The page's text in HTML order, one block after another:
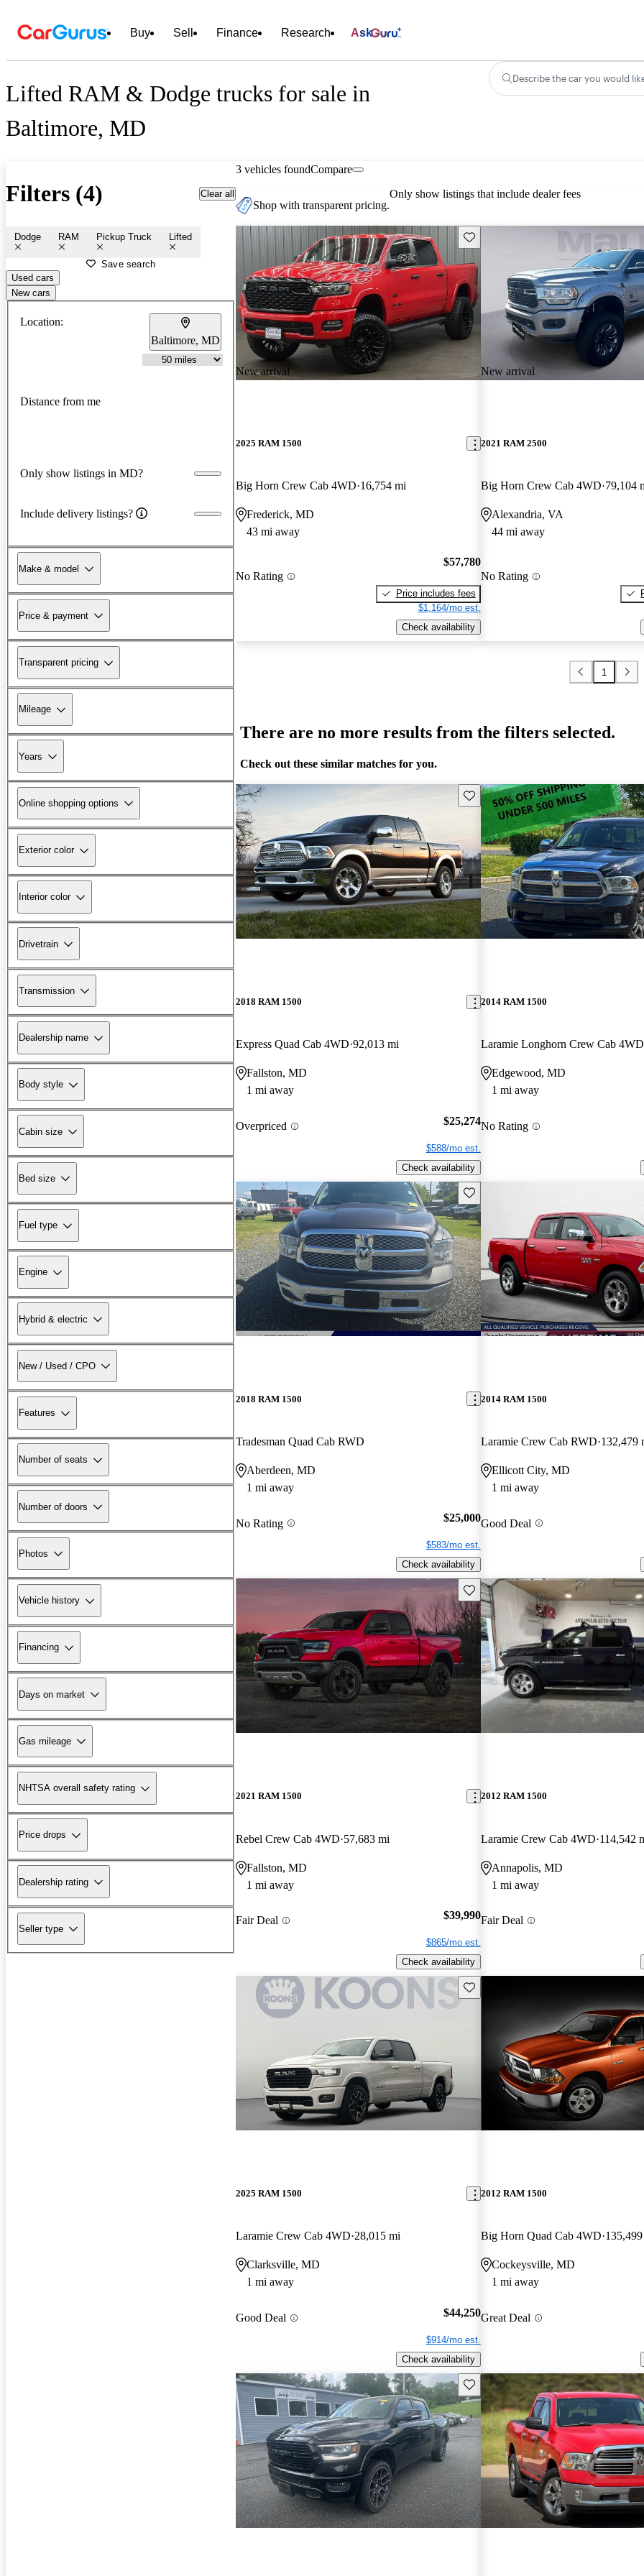
Buy Sell Finance Research Ask
Lifted RAM & Dodge trucks for sale in
Baltimore, MD
Describe the car you would
Filters (4) Clear all
Dodge RAM Pickup Truck Lifted
Save search
Used cars
New cars
Location:
Baltimore, MD
Distance from me
Only show listings in MD?
Include delivery listings?
Make & model
Price & payment
Transparent pricing
Mileage
Years
Online shopping options
Exterior color
Interior color
Drivetrain
Transmission
Dealership name
Body style
Cabin size
Bed size
Fuel type
Engine
Hybrid & electric
New / Used / CPO
Features
Number of seats
Number of doors
Photos
Vehicle history
Financing
Days on market
Gas mileage
NHTSA overall safety rating
Price drops
Dealership rating
Seller type
3 vehicles foundCompare
Shop with transparent pricing.
Only show listings that include dealer fees
New arrival
Save this listing
2025 RAM 1500
Big Horn Crew Cab 4WD 16,754 mi
Frederick, MD
43 mi away
No Rating
$57,780
Price includes fees
$1,164/mo est.
Check availability
New arrival
2021 RAM 2500
Big Horn Crew Cab 4WD 79,104
Alexandria, VA
44 mi away
No Rating
1
There are no more results from the filters selected.
Check out these similar matches for you.
Save this listing
2018 RAM 1500
Express Quad Cab 4WD 92,013 mi
Fallston, MD
1 mi away
Overpriced $25,274
$588/mo est.
Check availability
2014 RAM 1500
Laramie Longhorn Crew Cab 4WD
Edgewood, MD
1 mi away
No Rating
Save this listing
2018 RAM 1500
Tradesman Quad Cab RWD
Aberdeen, MD
1 mi away
No Rating $25,000
$583/mo est.
Check availability
2014 RAM 1500
Laramie Crew Cab RWD 132,479
Ellicott City, MD
1 mi away
Good Deal
Save this listing
2021 RAM 1500
Rebel Crew Cab 4WD 57,683 mi
Fallston, MD
1 mi away
Fair Deal $39,990
$865/mo est.
Check availability
2012 RAM 1500
Laramie Crew Cab 4WD 114,542
Annapolis, MD
1 mi away
Fair Deal
Save this listing
2025 RAM 1500
Laramie Crew Cab 4WD 28,015 mi
Clarksville, MD
1 mi away
Good Deal $44,250
$914/mo est.
Check availability
2012 RAM 1500
Big Horn Quad Cab 4WD
Cockeysville, MD
1 mi away
Great Deal
Save this listing